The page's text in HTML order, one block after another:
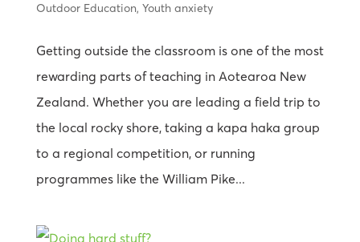
Outdoor Education, Youth anxiety
Getting outside the classroom is one of the most
rewarding parts of teaching in Aotearoa New
Zealand. Whether you are leading a field trip to
the local rocky shore, taking a kapa haka group
to a regional competition, or running
programmes like the William Pike...